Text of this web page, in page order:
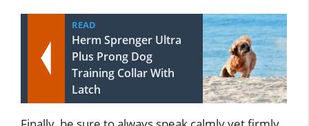
READ
Herm Sprenger Ultra
Plus Prong Dog
Training Collar With
Latch